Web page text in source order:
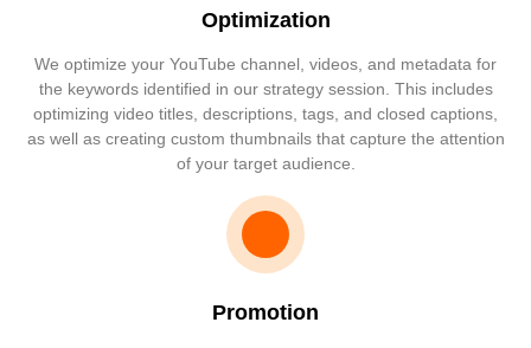
Optimization
We optimize your YouTube channel, videos, and metadata for
the keywords identified in our strategy session. This includes
optimizing video titles, descriptions, tags, and closed captions,
as well as creating custom thumbnails that capture the attention
of your target audience.
Promotion